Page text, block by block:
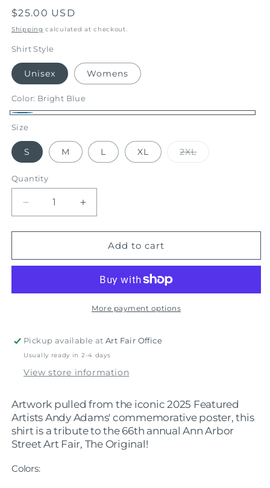
Regular
price
$25.00 USD
Shipping calculated at checkout.
Shirt Style
Unisex Womens
Color: Bright Blue
Size
S M L XL 2XLVariant
Quantity
Decrease
quantity
for
Mix
Andy
Increase
quantity
for
Summer
Mix
2025
Andy
Adams
Add to cart
More payment options
Pickup available atArt Fair Office
Usually ready in 2-4 days
View store information
Artwork pulled from the iconic 2025 Featured
Artists Andy Adams' commemorative poster, this
shirt is a tribute to the 66th annual Ann Arbor
Street Art Fair, The Original!
Colors: